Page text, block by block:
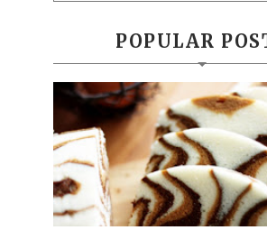
POPULAR